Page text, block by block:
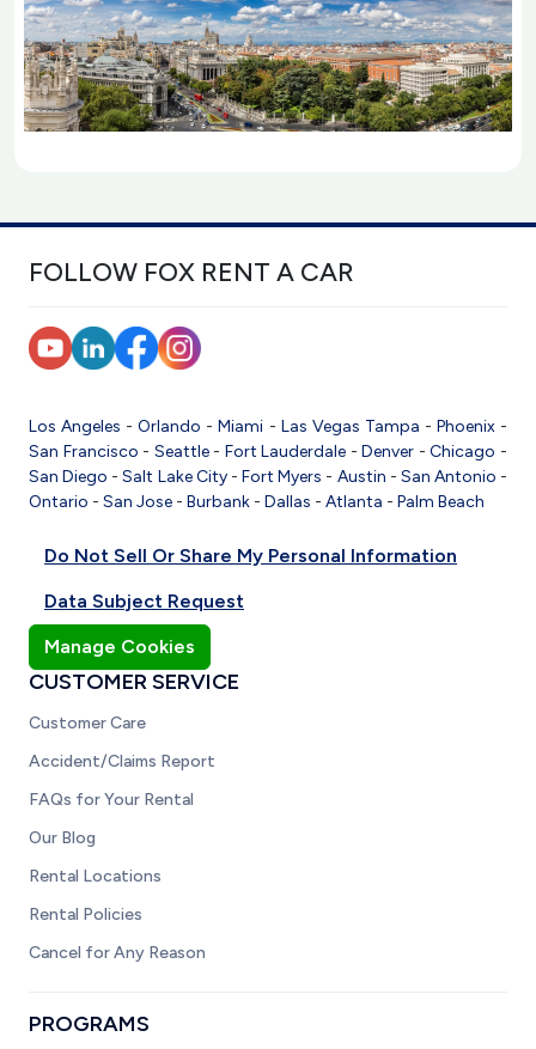
FOLLOW FOX RENT A CAR
Los Angeles -Orlando -Miami - Las Vegas Tampa - Phoenix-
San Francisco - Seattle- Fort Lauderdale -Denver -Chicago -
San Diego -Salt Lake City-Fort Myers - Austin - San Antonio -
Ontario - San Jose - Burbank - Dallas - Atlanta - Palm Beach
Do Not Sell Or Share My Personal Information
Data Subject Request
Manage Cookies
CUSTOMER SERVICE
Customer Care
Accident/Claims Report
FAQs for Your Rental
Our Blog
Rental Locations
Rental Policies
Cancel for Any Reason
PROGRAMS